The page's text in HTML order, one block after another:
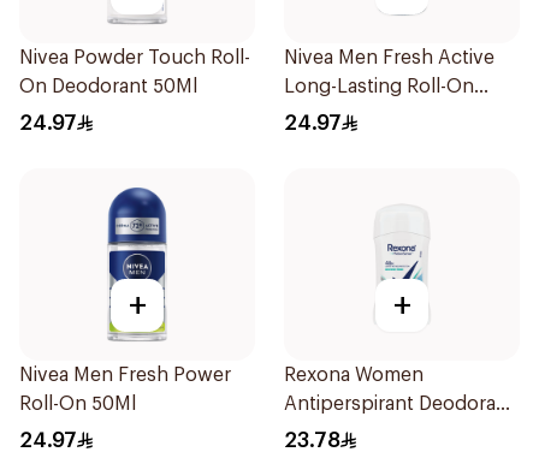
Nivea Powder Touch Roll-
On Deodorant 50Ml
24.97
Nivea Men Fresh Active
Long-Lasting Roll-On
50Ml
24.97
+
Nivea Men Fresh Power
Roll-On 50Ml
24.97
+
Rexona Women
Antiperspirant Deodorant
Stick Shower Fresh 40g
23.78